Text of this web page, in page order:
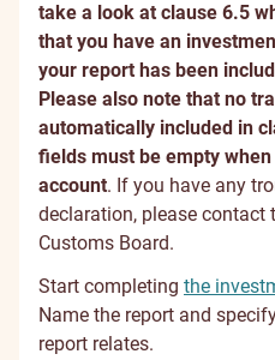
take a look at clause 6.5
that you have an
your report has been
Please also note that no
automatically included in
fields must be empty
account. If you have any
declaration, please contact
Customs Board.
Start completing the
Name the report and
report relates.